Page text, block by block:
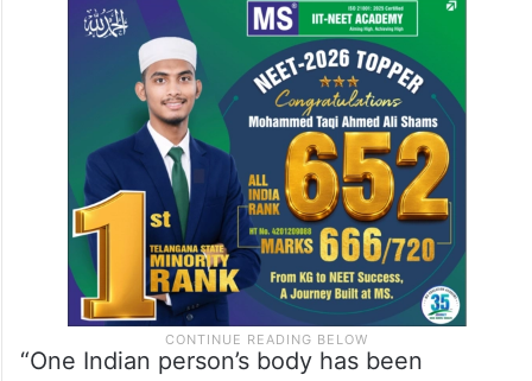
“One Indian person’s body has been